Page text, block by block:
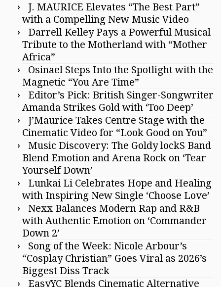
J. MAURICE Elevates “The Best Part”
with a Compelling New Music Video
Darrell Kelley Pays a Powerful Musical
Tribute to the Motherland with “Mother
Africa”
Osinael Steps Into the Spotlight with the
Magnetic “You Are Time”
Editor’s Pick: British Singer-Songwriter
Amanda Strikes Gold with ‘Too Deep’
J’Maurice Takes Centre Stage with the
Cinematic Video for “Look Good on You”
Music Discovery: The Goldy lockS Band
Blend Emotion and Arena Rock on ‘Tear
Yourself Down’
Lunkai Li Celebrates Hope and Healing
with Inspiring New Single ‘Choose Love’
Nexx Balances Modern Rap and R&B
with Authentic Emotion on ‘Commander
Down 2’
Song of the Week: Nicole Arbour’s
“Cosplay Christian” Goes Viral as 2026’s
Biggest Diss Track
EasyYC Blends Cinematic Alternative